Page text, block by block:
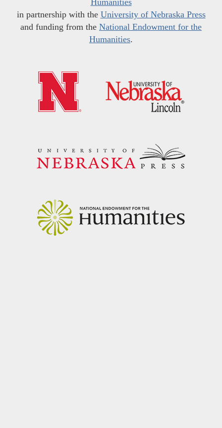
Humanities
in partnership with the University of Nebraska Press
and funding from the National Endowment for the
Humanities.